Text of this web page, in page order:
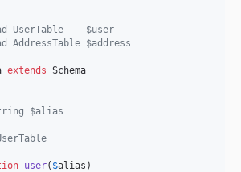
UserTable    $user
AddressTable $address
extends Schema
$alias
user( $alias )